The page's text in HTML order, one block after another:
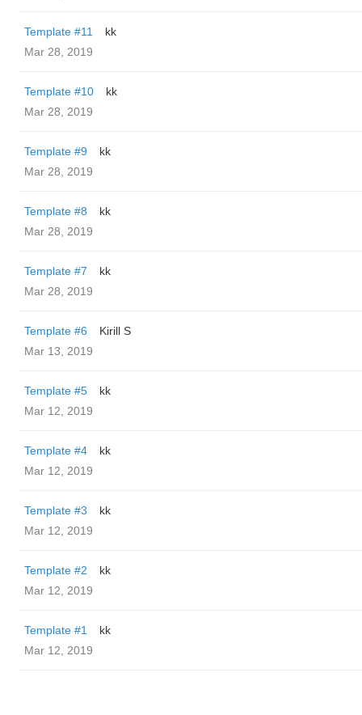
Template #11
kk
Mar 28, 2019
Template #10
kk
Mar 28, 2019
Template #9
kk
Mar 28, 2019
Template #8
kk
Mar 28, 2019
Template #7
kk
Mar 28, 2019
Template #6
Kirill S
Mar 13, 2019
Template #5
kk
Mar 12, 2019
Template #4
kk
Mar 12, 2019
Template #3
kk
Mar 12, 2019
Template #2
kk
Mar 12, 2019
Template #1
kk
Mar 12, 2019